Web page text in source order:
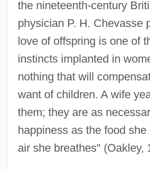
the nineteenth-century
physician P. H. Chevasse
love of offspring is one of
instincts implanted in
nothing that will
want of children. A wife
them; they are as
happiness as the food
air she breathes" (Oakley,